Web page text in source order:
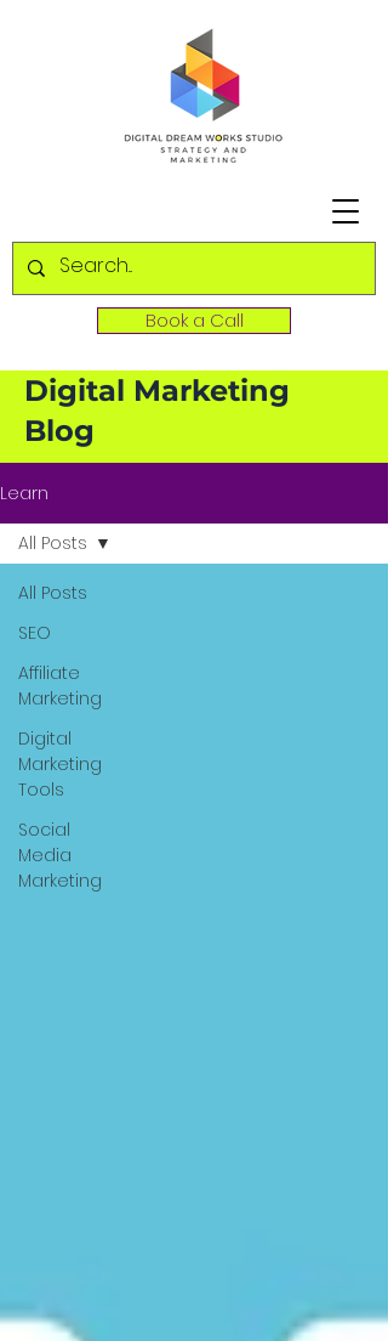
Book a Call
Digital Marketing
Blog
Learn
All Posts
SEO
Affiliate
Marketing
Digital
Marketing
Tools
Social
Media
Marketing
All Posts